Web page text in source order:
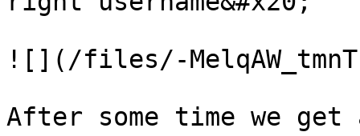
![](/files/-
After some time we